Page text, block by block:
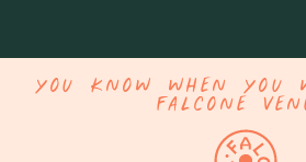
YOU KNOW WHEN YOU
FALCONE